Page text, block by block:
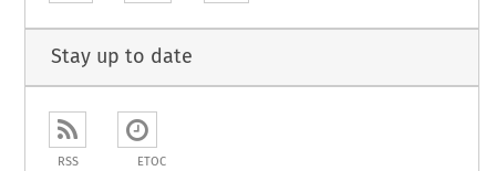
Stay up to date
RSS ETOC